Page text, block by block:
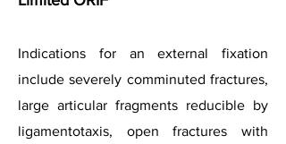
Indications for an external fixation
include severely comminuted fractures,
large articular fragments reducible by
ligamentotaxis, open fractures with